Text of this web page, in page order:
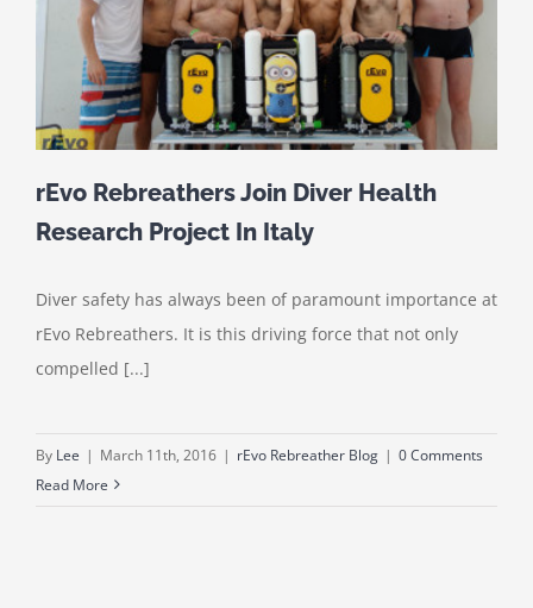
rEvo Rebreathers Join Diver Health
Research Project In Italy
Diver safety has always been of paramount importance at
rEvo Rebreathers. It is this driving force that not only
compelled [...]
By Lee | March 11th, 2016 | rEvo Rebreather Blog | 0 Comments
Read More